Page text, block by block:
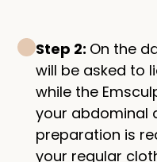
Step 2: On the
will be asked to
while the
your abdominal
preparation is
your regular